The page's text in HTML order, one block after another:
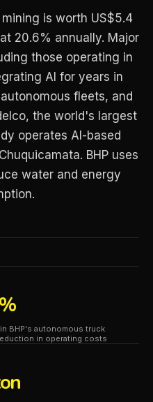
is worth US$5.4
20.6% annually. Major
those operating in
AI for years in
fleets, and
the world's largest
operates AI-based
BHP uses
water and energy
%
BHP's autonomous truck
in operating costs